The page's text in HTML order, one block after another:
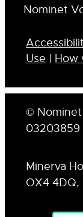
Nominet
Use | How
© Nominet
03203859
Minerva
OX4 4DQ,